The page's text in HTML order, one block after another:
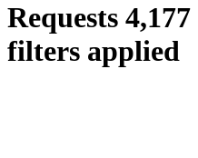
Requests 4,177
filters applied